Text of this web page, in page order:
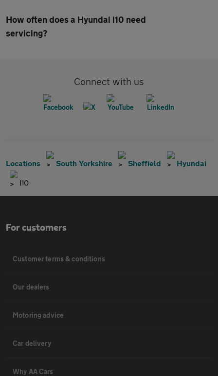
How often does a Hyundai i10 need
servicing?
Connect with us
Locations South Yorkshire Sheffield Hyundai
I10
For customers
Customer terms & conditions
Our dealers
Motoring advice
Car delivery
Why AA Cars